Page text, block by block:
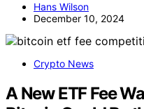
Hans Wilson
December 10, 2024
Crypto News
A New ETF Fee